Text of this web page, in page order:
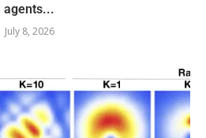
agents...
July 8, 2026